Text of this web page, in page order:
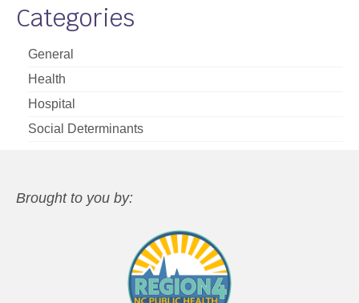
Categories
General
Health
Hospital
Social Determinants
Brought to you by: